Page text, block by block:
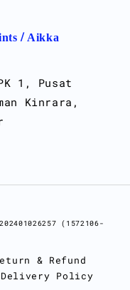
/ Aikka
1, Pusat
Kinrara,
(1572106-
& Refund
Delivery Policy